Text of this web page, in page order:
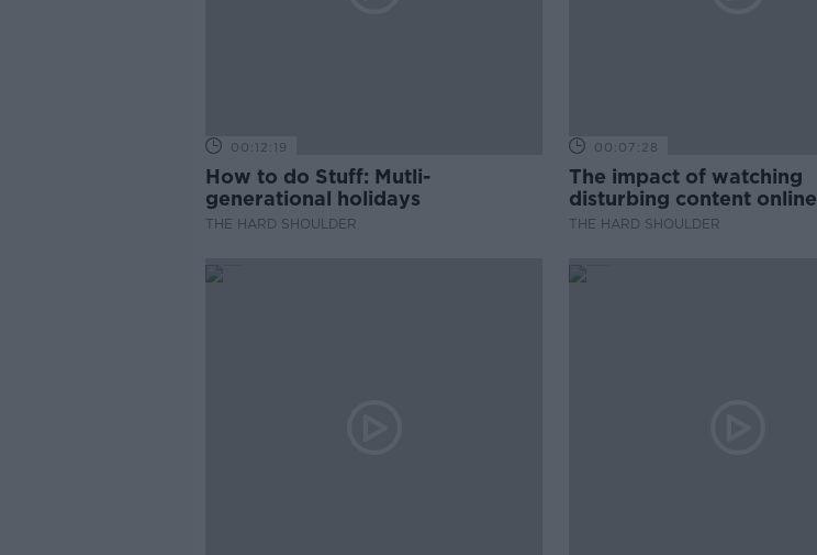
00:12:19
How to do Stuff: Mutli-
generational holidays
THE HARD SHOULDER
00:07:28
The impact of watching
disturbing content online
THE HARD SHOULDER